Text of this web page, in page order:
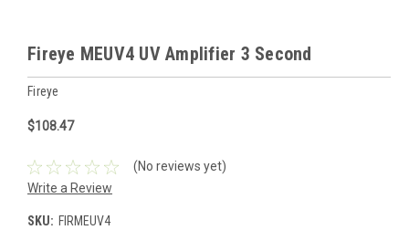
Fireye MEUV4 UV Amplifier 3 Second
Fireye
$108.47
(No reviews yet)
Write a Review
SKU: FIRMEUV4